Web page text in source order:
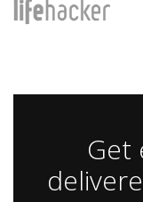
Get